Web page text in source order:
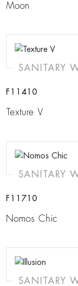
Moon
SANITARY
F11410
Texture V
SANITARY
F11710
Nomos Chic
SANITARY